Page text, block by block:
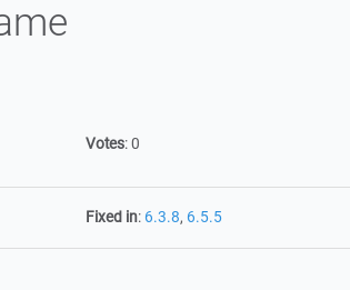
Votes:0
Fixed in:6.3.8,6.5.5